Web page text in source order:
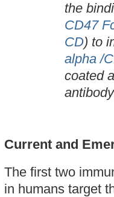
the
CD47
CD) to
alpha /
coated
Current and
The first two
in humans target